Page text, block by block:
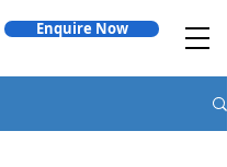
Enquire Now